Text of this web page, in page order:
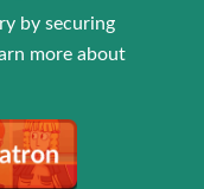
by securing
more about